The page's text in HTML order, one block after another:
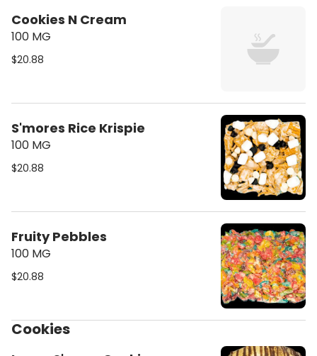
Cookies N Cream
100 MG
$20.88
S'mores Rice Krispie
100 MG
$20.88
Fruity Pebbles
100 MG
$20.88
Cookies